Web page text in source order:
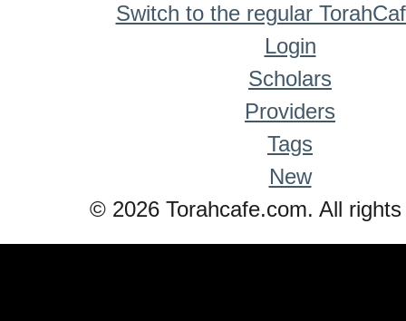
Switch to the regular
Login
Scholars
Providers
Tags
New
© 2026 Torahcafe.com. All